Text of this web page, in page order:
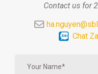
Contact us for
Chat